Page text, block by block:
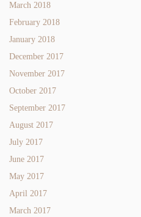
March 2018
February 2018
January 2018
December 2017
November 2017
October 2017
September 2017
August 2017
July 2017
June 2017
May 2017
April 2017
March 2017